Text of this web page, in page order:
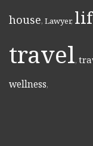
house, Lawyer,
travel,
wellness,